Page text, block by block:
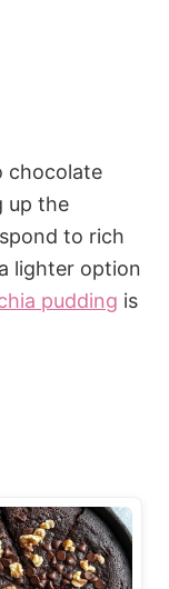
chocolate
up the
to rich
lighter option
pudding is